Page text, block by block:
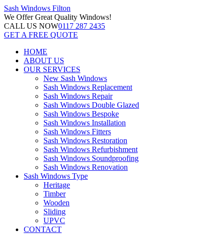
Sash Windows Filton
We OfferGreat Quality Windows!
CALL US NOW0117 287 2435
GET A FREE QUOTE
HOME
ABOUT US
OUR SERVICES
New Sash Windows
Sash Windows Replacement
Sash Windows Repair
Sash Windows Double Glazed
Sash Windows Bespoke
Sash Windows Installation
Sash Windows Fitters
Sash Windows Restoration
Sash Windows Refurbishment
Sash Windows Soundproofing
Sash Windows Renovation
Sash Windows Type
Heritage
Timber
Wooden
Sliding
UPVC
CONTACT